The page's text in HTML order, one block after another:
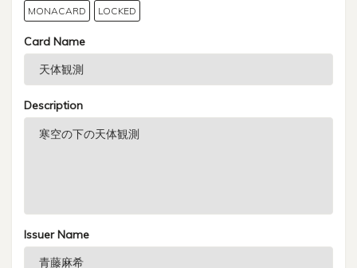
MONACARD LOCKED
Card Name
Description
Issuer Name